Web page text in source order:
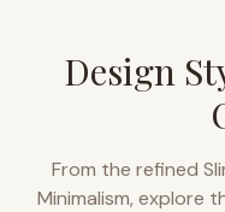
Design
From the refined
Minimalism, explore